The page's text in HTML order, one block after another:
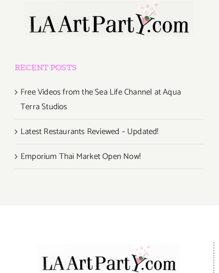
RECENT POSTS
Free Videos from the Sea Life Channel at Aqua
Terra Studios
Latest Restaurants Reviewed – Updated!
Emporium Thai Market Open Now!